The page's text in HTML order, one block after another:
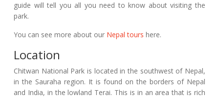
guide will tell you all you need to know about visiting the
park.
You can see more about our Nepal tours here.
Location
Chitwan National Park is located in the southwest of Nepal,
in the Sauraha region. It is found on the borders of Nepal
and India, in the lowland Terai. This is in an area that is rich